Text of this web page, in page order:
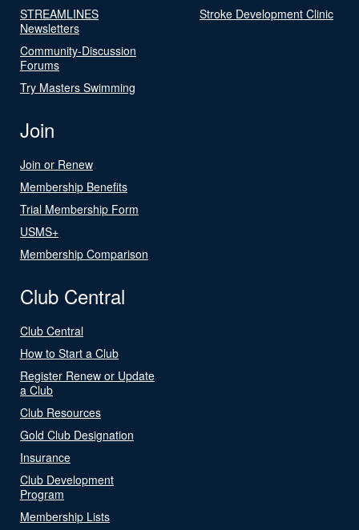
STREAMLINES
Newsletters
Community-Discussion
Forums
Try Masters Swimming
Stroke Development Clinic
Join
Join or Renew
Membership Benefits
Trial Membership Form
USMS+
Membership Comparison
Club Central
Club Central
How to Start a Club
Register Renew or Update
a Club
Club Resources
Gold Club Designation
Insurance
Club Development
Program
Membership Lists